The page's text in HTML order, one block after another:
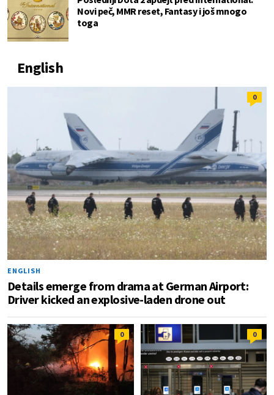
Novi peč, MMR reset, Fantasy i još mnogo
toga
English
0
ENGLISH
Details emerge from drama at German Airport:
Driver kicked an explosive-laden drone out
0 0